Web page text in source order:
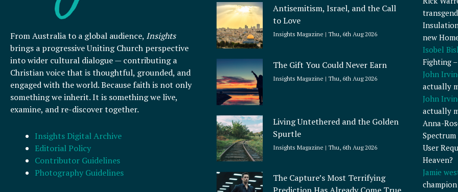
From Australia to a global audience, Insights
brings a progressive Uniting Church perspective
into wider cultural dialogue — contributing a
Christian voice that is thoughtful, grounded, and
engaged with the world. Because faith is not only
something we inherit. It is something we live,
examine, and re-discover together.
Insights Digital Archive
Editorial Policy
Contributor Guidelines
Photography Guidelines
Antisemitism, Israel, and the Call
to Love
Insights Magazine Thu, 6th Aug 2026
The Gift You Could Never Earn
Insights Magazine Thu, 6th Aug 2026
Living Untethered and the Golden
Spurtle
Insights Magazine Thu, 6th Aug 2026
The Capture’s Most Terrifying
new
Isobel
Fighting
John
actually
John
actually
Anna-
User
Heaven?
Jamie
champion